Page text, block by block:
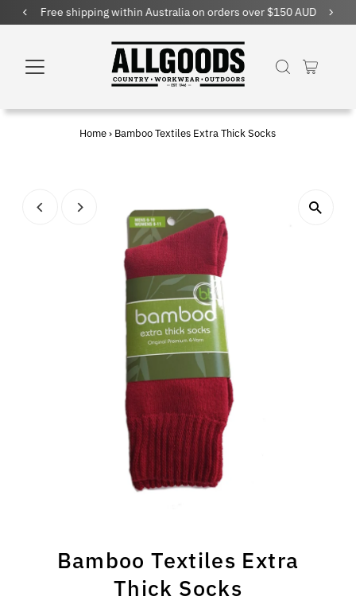
Free shipping within Australia on orders over $150 AUD
Home › Bamboo Textiles Extra Thick Socks
Bamboo Textiles Extra
Thick Socks